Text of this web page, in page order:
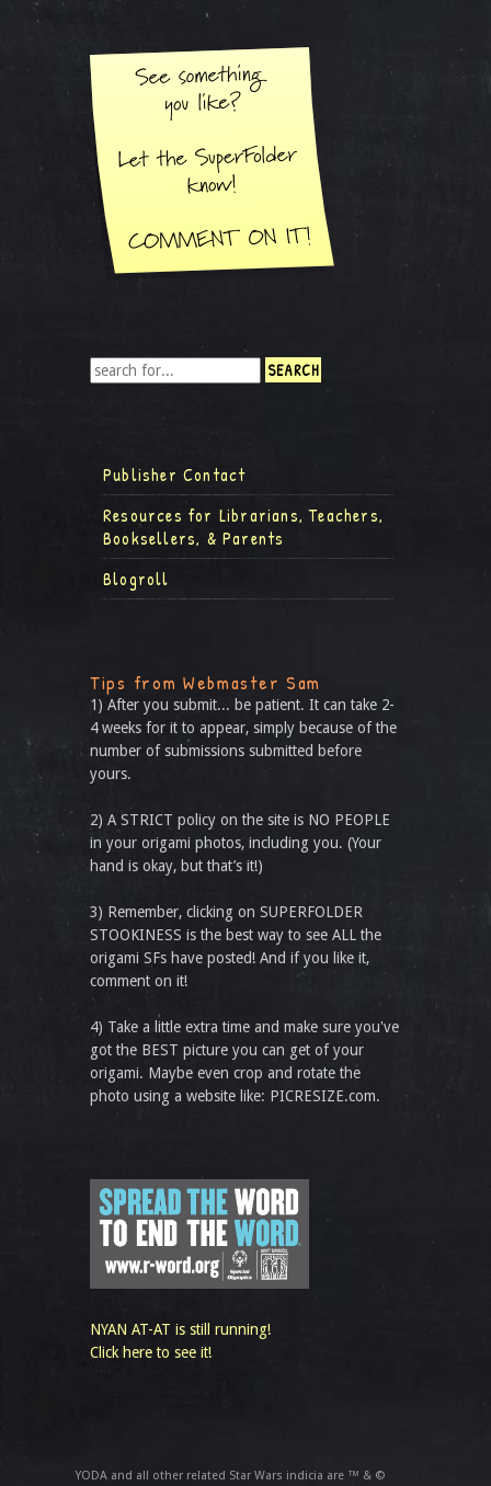
Publisher Contact
Resources for Librarians, Teachers,
Booksellers, & Parents
Blogroll
Tips from Webmaster Sam
1) After you submit... be patient. It can take 2-
4 weeks for it to appear, simply because of the
number of submissions submitted before
yours.
2) A STRICT policy on the site is NO PEOPLE
in your origami photos, including you. (Your
hand is okay, but that’s it!)
3) Remember, clicking on SUPERFOLDER
STOOKINESS is the best way to see ALL the
origami SFs have posted! And if you like it,
comment on it!
4) Take a little extra time and make sure you've
got the BEST picture you can get of your
origami. Maybe even crop and rotate the
photo using a website like: PICRESIZE.com.
NYAN AT-AT is still running!
Click here to see it!
YODA and all other related Star Wars indicia are ™ & ©